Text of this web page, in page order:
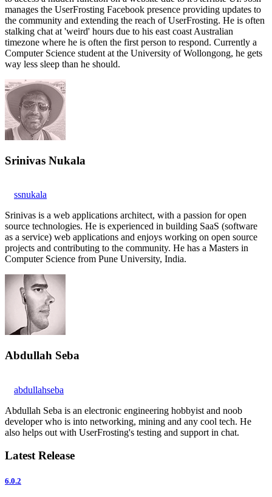
manages the UserFrosting Facebook presence providing updates to
the community and extending the reach of UserFrosting. He is often
stalking chat at 'weird' hours due to his east coast Australian
timezone where he is often the first person to respond. Currently a
Computer Science student at the University of Wollongong, he gets
way less sleep than he should.
Srinivas Nukala
ssnukala
Srinivas is a web applications architect, with a passion for open
source technologies. He is experienced in building SaaS (software
as a service) web applications and enjoys working on open source
projects and contributing to the community. He has a Masters in
Computer Science from Pune University, India.
Abdullah Seba
abdullahseba
Abdullah Seba is an electronic engineering hobbyist and noob
developer who is into networking, mining and any cool tech. He
also helps out with UserFrosting's testing and support in chat.
Latest Release
6.0.2